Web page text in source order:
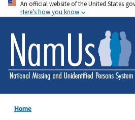
Skip
to
main
content
An official website of the United States
Here's how you know
Home